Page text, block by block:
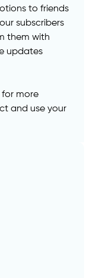
to friends
subscribers
them with
updates
for more
and use your